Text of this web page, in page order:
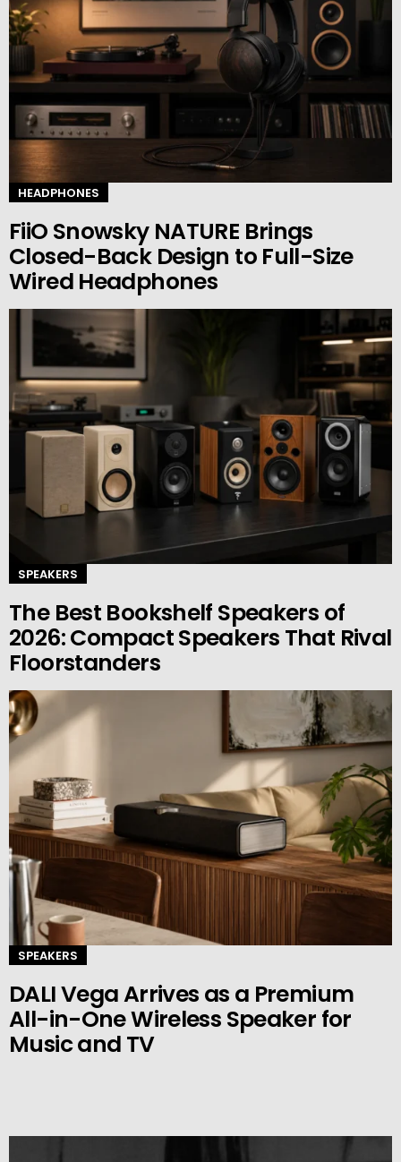
HEADPHONES
FiiO Snowsky NATURE Brings
Closed-Back Design to Full-Size
Wired Headphones
SPEAKERS
The Best Bookshelf Speakers of
2026: Compact Speakers That Rival
Floorstanders
SPEAKERS
DALI Vega Arrives as a Premium
All-in-One Wireless Speaker for
Music and TV